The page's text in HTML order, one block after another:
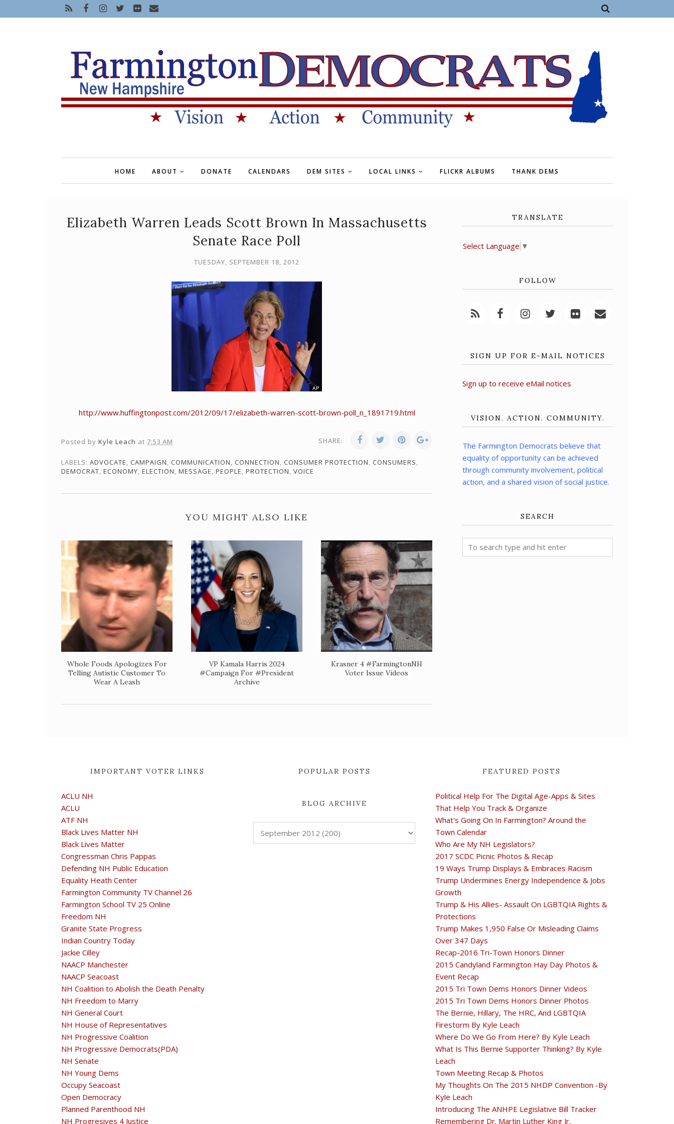
HOME ABOUT DONATE CALENDARS DEM SITES LOCAL LINKS FLICKR ALBUMS THANK DEMS
Elizabeth Warren Leads Scott Brown In Massachusetts
Senate Race Poll
TUESDAY, SEPTEMBER 18, 2012
http://www.huffingtonpost.com/2012/09/17/elizabeth-warren-scott-brown-poll_n_1891719.html
Posted by Kyle Leach at 7:53 AM SHARE:
LABELS: ADVOCATE, CAMPAIGN, COMMUNICATION, CONNECTION, CONSUMER PROTECTION, CONSUMERS,
DEMOCRAT, ECONOMY, ELECTION, MESSAGE, PEOPLE, PROTECTION, VOICE
YOU MIGHT ALSO LIKE
Whole Foods Apologizes For
Telling Autistic Customer To
Wear A Leash
VP Kamala Harris 2024
#Campaign For #President
Archive
Krasner 4 #FarmingtonNH
Voter Issue Videos
TRANSLATE
Select Language ▼
FOLLOW
SIGN UP FOR E-MAIL NOTICES
Sign up to receive eMail notices
VISION. ACTION. COMMUNITY.
The Farmington Democrats believe that
equality of opportunity can be achieved
through community involvement, political
action, and a shared vision of social justice.
SEARCH
IMPORTANT VOTER LINKS
ACLU NH
ACLU
ATF NH
Black Lives Matter NH
Black Lives Matter
Congressman Chris Pappas
Defending NH Public Education
Equality Heath Center
Farmington Community TV Channel 26
Farmington School TV 25 Online
Freedom NH
Granite State Progress
Indian Country Today
Jackie Cilley
NAACP Manchester
NAACP Seacoast
NH Coalition to Abolish the Death Penalty
NH Freedom to Marry
NH General Court
NH House of Representatives
NH Progressive Coalition
NH Progressive Democrats(PDA)
NH Senate
NH Young Dems
Occupy Seacoast
Open Democracy
Planned Parenthood NH
NH Progresives 4 Justice
POPULAR POSTS
BLOG ARCHIVE
FEATURED POSTS
Political Help For The Digital Age-Apps & Sites
That Help You Track & Organize
What's Going On In Farmington? Around the
Town Calendar
Who Are My NH Legislators?
2017 SCDC Picnic Photos & Recap
19 Ways Trump Displays & Embraces Racism
Trump Undermines Energy Independence & Jobs
Growth
Trump & His Allies- Assault On LGBTQIA Rights &
Protections
Trump Makes 1,950 False Or Misleading Claims
Over 347 Days
Recap-2016 Tri-Town Honors Dinner
2015 Candyland Farmington Hay Day Photos &
Event Recap
2015 Tri Town Dems Honors Dinner Videos
2015 Tri Town Dems Honors Dinner Photos
The Bernie, Hillary, The HRC, And LGBTQIA
Firestorm By Kyle Leach
Where Do We Go From Here? By Kyle Leach
What Is This Bernie Supporter Thinking? By Kyle
Leach
Town Meeting Recap & Photos
My Thoughts On The 2015 NHDP Convention -By
Kyle Leach
Introducing The ANHPE Legislative Bill Tracker
Remembering Dr. Martin Luther King Jr.